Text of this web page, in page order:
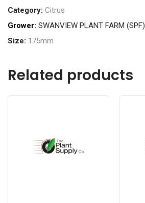
Category: Citrus
Grower: SWANVIEW PLANT FARM (SPF)
Size: 175mm
Related products